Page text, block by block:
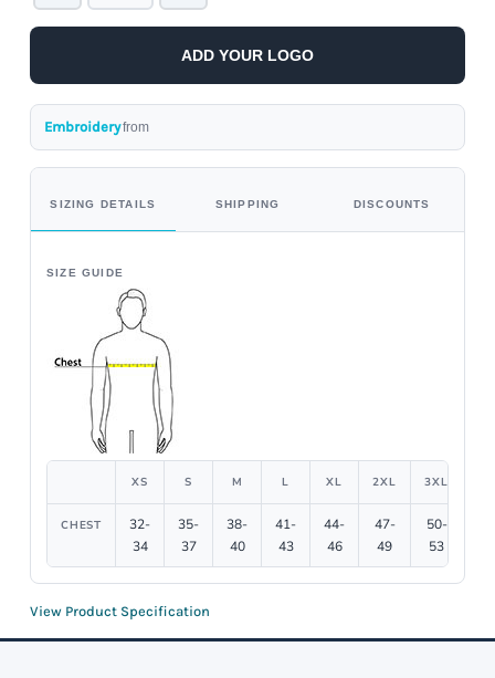
ADD YOUR LOGO
Embroideryfrom
SIZING DETAILS SHIPPING DISCOUNTS
SIZE GUIDE
XS S M L XL 2XL 3XL
CHEST
32-
34
35-
37
38-
40
41-
43
44-
46
47-
49
50-
53
View Product Specification